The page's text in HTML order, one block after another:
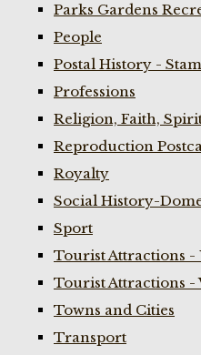
Parks Gardens
People
Postal History -
Professions
Religion, Faith,
Reproduction
Royalty
Social History-
Sport
Tourist Attractions -
Tourist Attractions -
Towns and Cities
Transport